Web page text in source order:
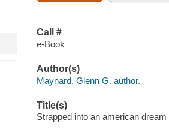
Call #
e-Book
Author(s)
Maynard, Glenn G. author.
Title(s)
Strapped into an american